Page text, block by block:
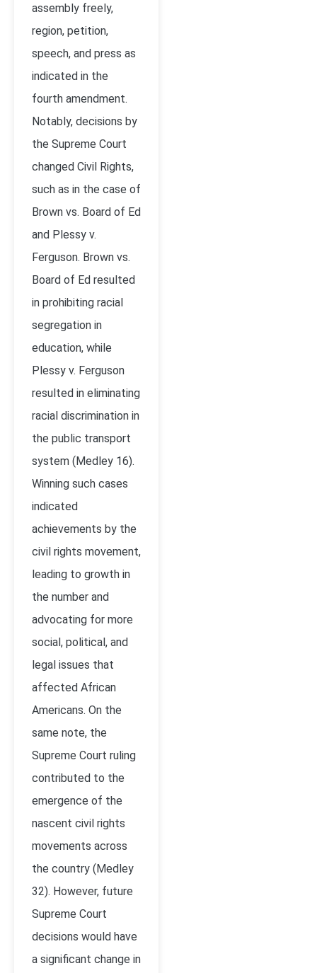
assembly freely,
region, petition,
speech, and press as
indicated in the
fourth amendment.
Notably, decisions by
the Supreme Court
changed Civil Rights,
such as in the case of
Brown vs. Board of Ed
and Plessy v.
Ferguson. Brown vs.
Board of Ed resulted
in prohibiting racial
segregation in
education, while
Plessy v. Ferguson
resulted in eliminating
racial discrimination in
the public transport
system (Medley 16).
Winning such cases
indicated
achievements by the
civil rights movement,
leading to growth in
the number and
advocating for more
social, political, and
legal issues that
affected African
Americans. On the
same note, the
Supreme Court ruling
contributed to the
emergence of the
nascent civil rights
movements across
the country (Medley
32). However, future
Supreme Court
decisions would have
a significant change in